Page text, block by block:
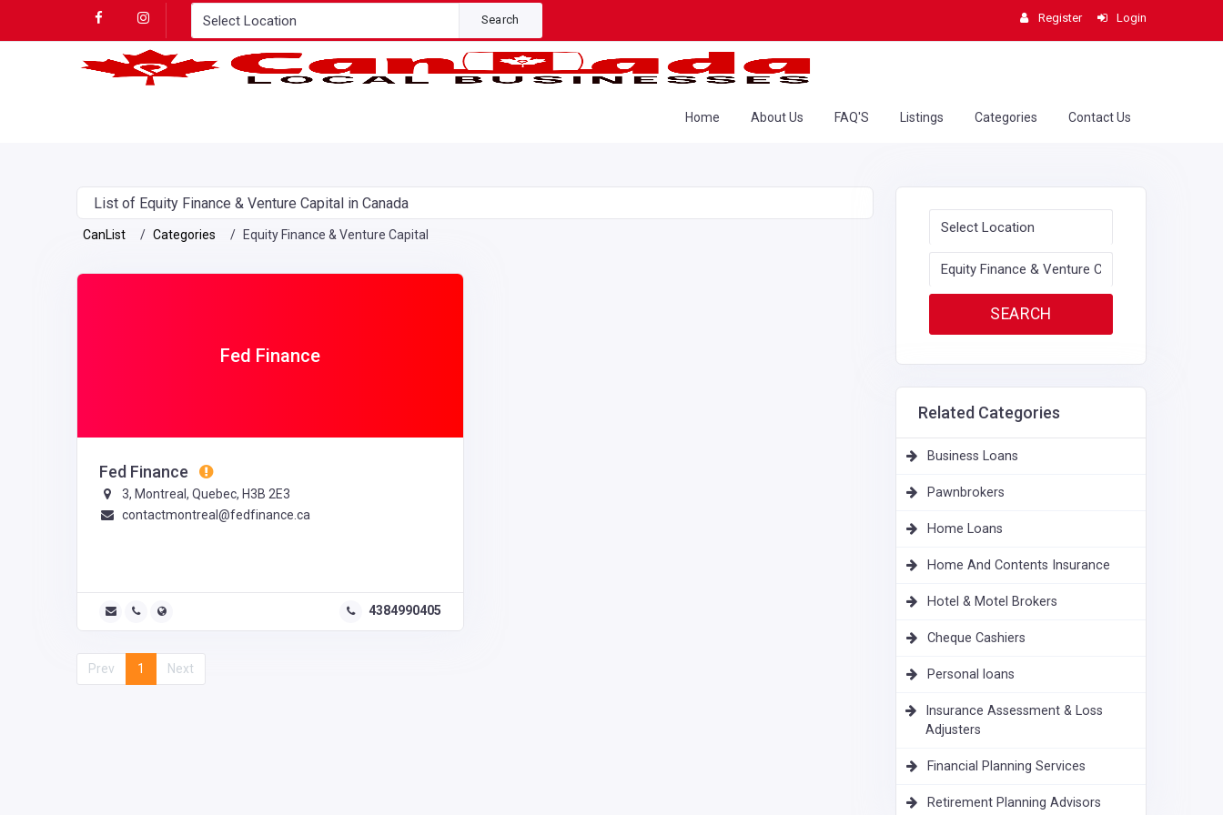
Search Register Login
Home About Us FAQ'S Listings Categories Contact Us
List of Equity Finance & Venture Capital in Canada
CanList Categories Equity Finance & Venture Capital
Fed Finance
Fed Finance
3, Montreal, Quebec, H3B 2E3
contactmontreal@fedfinance.ca
4384990405
Prev 1 Next
Related Categories
Business Loans
Pawnbrokers
Home Loans
Home And Contents Insurance
Hotel & Motel Brokers
Cheque Cashiers
Personal loans
Insurance Assessment & Loss
Adjusters
Financial Planning Services
Retirement Planning Advisors